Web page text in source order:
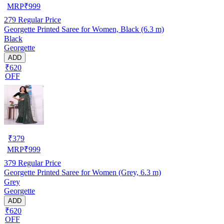
MRP₹999
279 Regular Price
Georgette Printed Saree for Women, Black (6.3 m)
Black
Georgette
ADD
₹620
OFF
₹379
MRP₹999
379 Regular Price
Georgette Printed Saree for Women (Grey, 6.3 m)
Grey
Georgette
ADD
₹620
OFF